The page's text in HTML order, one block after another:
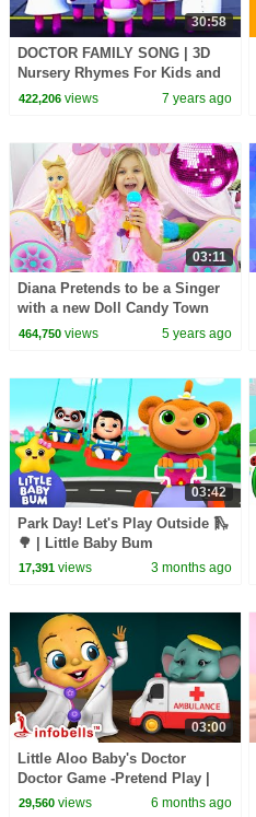
30:58
DOCTOR FAMILY SONG | 3D
Nursery Rhymes For Kids and
Baby Songs By All Babies
422,206views 7 years ago
03:11
Diana Pretends to be a Singer
with a new Doll Candy Town
464,750views 5 years ago
03:42
Park Day! Let's Play Outside 🛝
🌳 | Little Baby Bum
17,391views 3 months ago
03:00
Little Aloo Baby's Doctor
Doctor Game -Pretend Play |
Kids Songs & Cartoons |
29,560views 6 months ago